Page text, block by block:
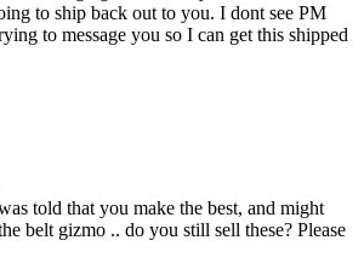
to ship back out to you. I dont see PM
to message you so I can get this shipped
told that you make the best, and might
belt gizmo .. do you still sell these? Please